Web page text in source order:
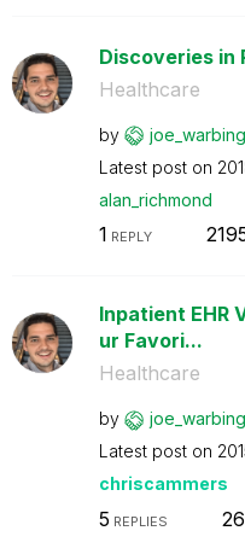
Discoveries in
Healthcare
by
Latest post on
alan_richmond
1 REPLY
Inpatient EHR
ur Favori...
Healthcare
by
Latest post on
chriscammers
5 REPLIES